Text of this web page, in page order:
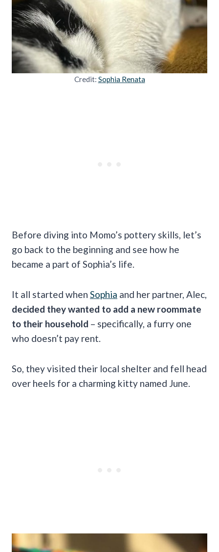
Credit: Sophia Renata
Before diving into Momo’s pottery skills, let’s
go back to the beginning and see how he
became a part of Sophia’s life.
It all started when Sophia and her partner, Alec,
decided they wanted to add a new roommate
to their household – specifically, a furry one
who doesn’t pay rent.
So, they visited their local shelter and fell head
over heels for a charming kitty named June.